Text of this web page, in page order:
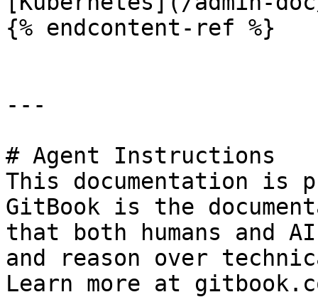
{% endcontent-ref %}
---
# Agent Instructions
This documentation is
GitBook is the
that both humans and
and reason over
Learn more at